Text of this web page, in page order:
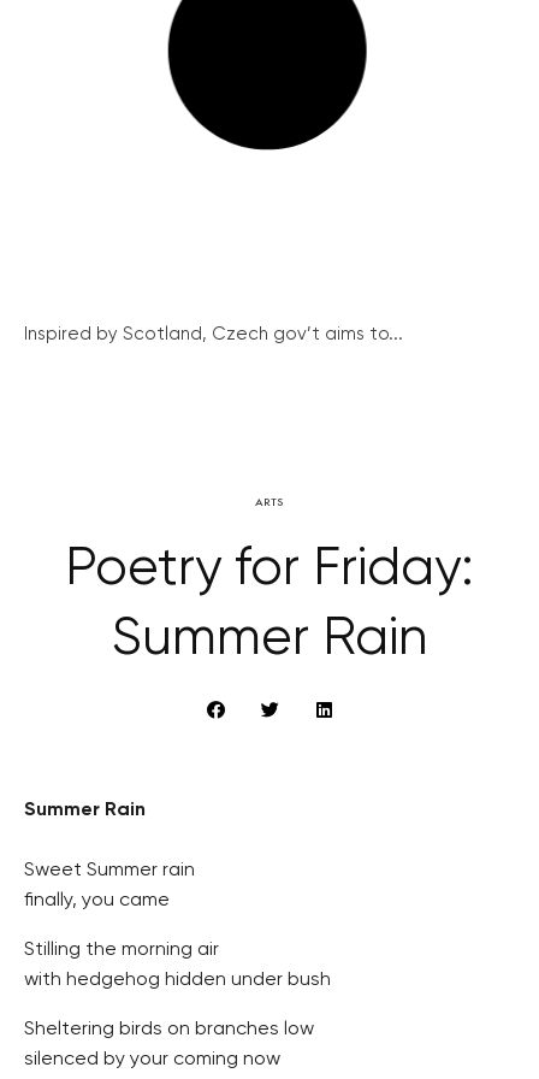
Inspired by Scotland, Czech gov’t aims to...
ARTS
Poetry for Friday:
Summer Rain
Summer Rain
Sweet Summer rain
finally, you came
Stilling the morning air
with hedgehog hidden under bush
Sheltering birds on branches low
silenced by your coming now